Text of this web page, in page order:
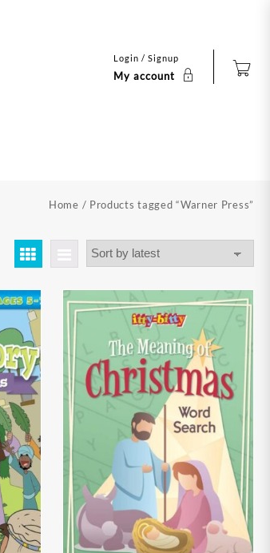
Login / Signup
My account
Home / Products tagged “Warner Press”